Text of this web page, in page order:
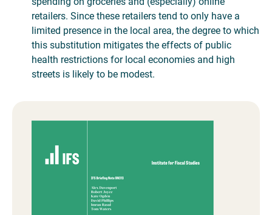
retailers. Since these retailers tend to only have a
limited presence in the local area, the degree to which
this substitution mitigates the effects of public
health restrictions for local economies and high
streets is likely to be modest.